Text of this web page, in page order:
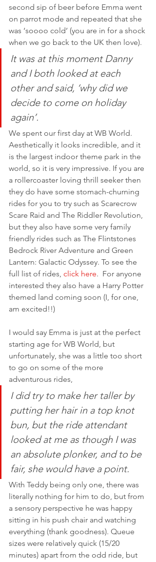
second sip of beer before Emma went
on parrot mode and repeated that she
was ‘soooo cold’ (you are in for a shock
when we go back to the UK then love).
It was at this moment Danny
and I both looked at each
other and said, ‘why did we
decide to come on holiday
again’.
We spent our first day at WB World.
Aesthetically it looks incredible, and it
is the largest indoor theme park in the
world, so it is very impressive. If you are
a rollercoaster loving thrill seeker then
they do have some stomach-churning
rides for you to try such as Scarecrow
Scare Raid and The Riddler Revolution,
but they also have some very family
friendly rides such as The Flintstones
Bedrock River Adventure and Green
Lantern: Galactic Odyssey. To see the
full list of rides, click here.  For anyone
interested they also have a Harry Potter
themed land coming soon (I, for one,
am excited!!)
I would say Emma is just at the perfect
starting age for WB World, but
unfortunately, she was a little too short
to go on some of the more
adventurous rides,
I did try to make her taller by
putting her hair in a top knot
bun, but the ride attendant
looked at me as though I was
an absolute plonker, and to be
fair, she would have a point.
With Teddy being only one, there was
literally nothing for him to do, but from
a sensory perspective he was happy
sitting in his push chair and watching
everything (thank goodness). Queue
sizes were relatively quick (15/20
minutes) apart from the odd ride, but